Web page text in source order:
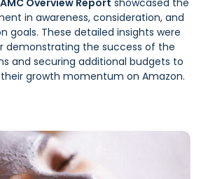
in awareness, consideration, and
goals. These detailed insights were
demonstrating the success of the
and securing additional budgets to
growth momentum on Amazon.